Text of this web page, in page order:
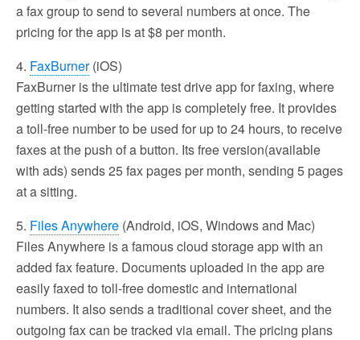
a fax group to send to several numbers at once. The
pricing for the app is at $8 per month.
4. FaxBurner(iOS)
FaxBurner is the ultimate test drive app for faxing, where
getting started with the app is completely free. It provides
a toll-free number to be used for up to 24 hours, to receive
faxes at the push of a button. Its free version(available
with ads) sends 25 fax pages per month, sending 5 pages
at a sitting.
5. Files Anywhere (Android, iOS, Windows and Mac)
Files Anywhere is a famous cloud storage app with an
added fax feature. Documents uploaded in the app are
easily faxed to toll-free domestic and international
numbers. It also sends a traditional cover sheet, and the
outgoing fax can be tracked via email. The pricing plans